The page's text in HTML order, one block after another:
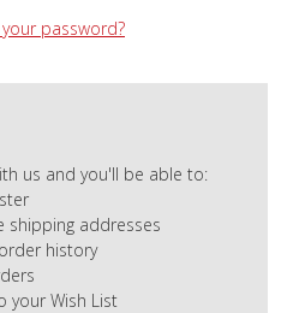
password?
us and you'll be able to:
shipping addresses
history
your Wish List